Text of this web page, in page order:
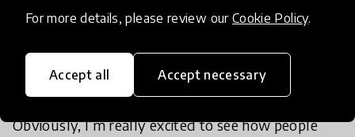
For more details, please review our Cookie Policy.
Accept all Accept necessary
can come together and showcase innovation. I’m
and feels like and how it plays out across a lot of
different contexts within the region.
Obviously, I’m really excited to see how people